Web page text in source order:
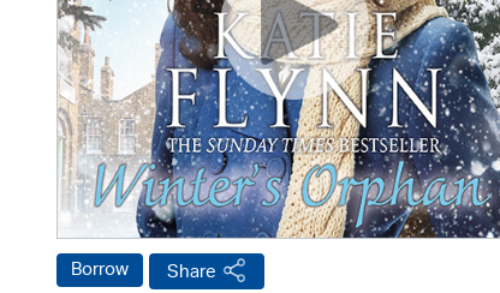
Borrow Share